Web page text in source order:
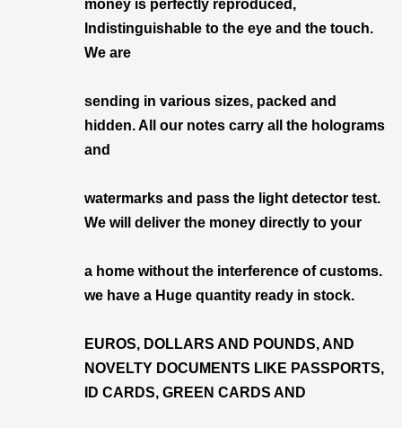
money is perfectly reproduced,
Indistinguishable to the eye and the touch.
We are
sending in various sizes, packed and
hidden. All our notes carry all the holograms
and
watermarks and pass the light detector test.
We will deliver the money directly to your
a home without the interference of customs.
we have a Huge quantity ready in stock.
EUROS, DOLLARS AND POUNDS, AND
NOVELTY DOCUMENTS LIKE PASSPORTS,
ID CARDS, GREEN CARDS AND